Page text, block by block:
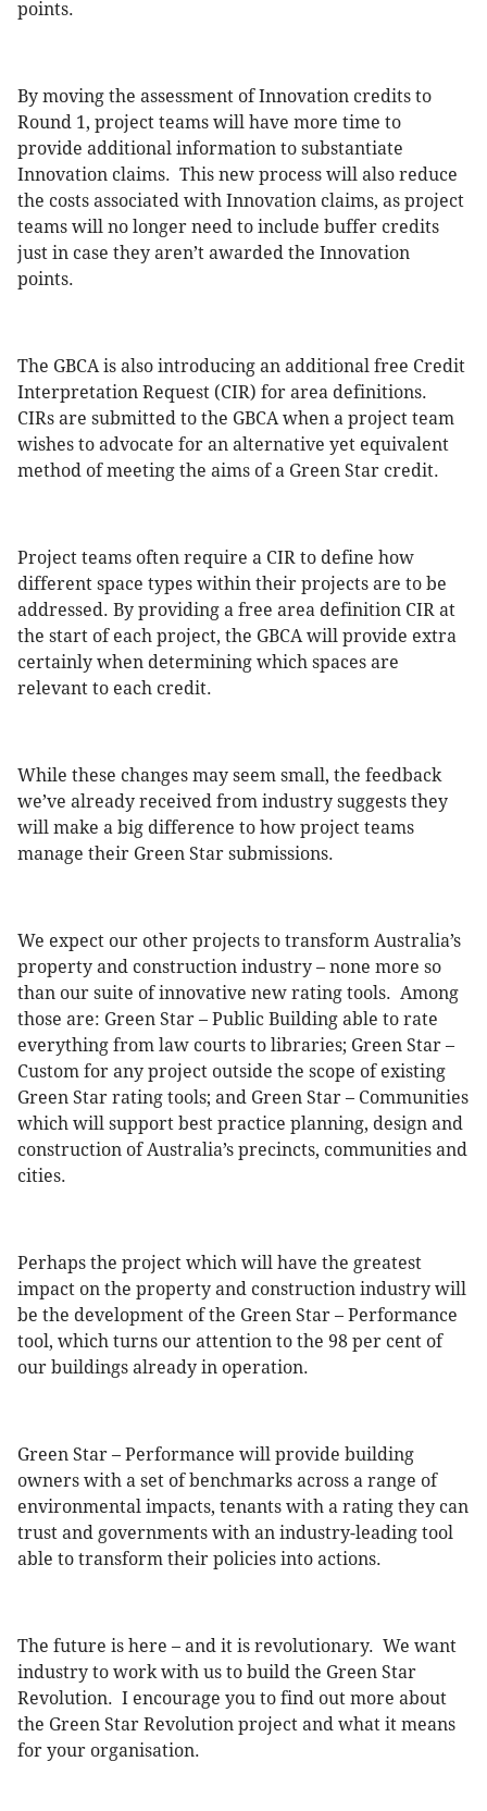
points.
By moving the assessment of Innovation credits to
Round 1, project teams will have more time to
provide additional information to substantiate
Innovation claims. This new process will also reduce
the costs associated with Innovation claims, as project
teams will no longer need to include buffer credits
just in case they aren’t awarded the Innovation
points.
The GBCA is also introducing an additional free Credit
Interpretation Request (CIR) for area definitions.
CIRs are submitted to the GBCA when a project team
wishes to advocate for an alternative yet equivalent
method of meeting the aims of a Green Star credit.
Project teams often require a CIR to define how
different space types within their projects are to be
addressed. By providing a free area definition CIR at
the start of each project, the GBCA will provide extra
certainly when determining which spaces are
relevant to each credit.
While these changes may seem small, the feedback
we’ve already received from industry suggests they
will make a big difference to how project teams
manage their Green Star submissions.
We expect our other projects to transform Australia’s
property and construction industry – none more so
than our suite of innovative new rating tools. Among
those are: Green Star – Public Building able to rate
everything from law courts to libraries; Green Star –
Custom for any project outside the scope of existing
Green Star rating tools; and Green Star – Communities
which will support best practice planning, design and
construction of Australia’s precincts, communities and
cities.
Perhaps the project which will have the greatest
impact on the property and construction industry will
be the development of the Green Star – Performance
tool, which turns our attention to the 98 per cent of
our buildings already in operation.
Green Star – Performance will provide building
owners with a set of benchmarks across a range of
environmental impacts, tenants with a rating they can
trust and governments with an industry-leading tool
able to transform their policies into actions.
The future is here – and it is revolutionary. We want
industry to work with us to build the Green Star
Revolution. I encourage you to find out more about
the Green Star Revolution project and what it means
for your organisation.